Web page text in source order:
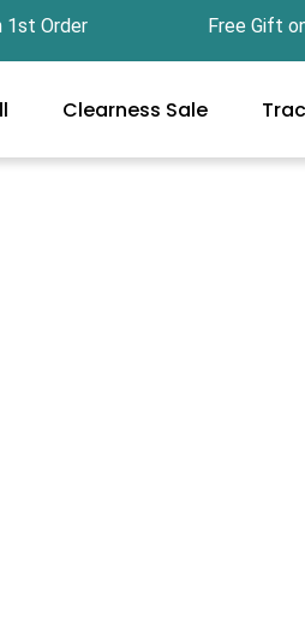
1st Order Free Gift on
Clearness Sale